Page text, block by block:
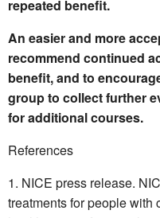
repeated benefit.
An easier and more
recommend continued
benefit, and to
group to collect further
for additional courses.
References
NICE press release.
treatments for people with